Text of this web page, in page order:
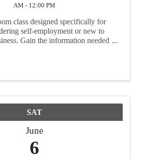
AM - 12:00 PM
class designed specifically for
self-employment or new to
Gain the information needed
SAT
June
6